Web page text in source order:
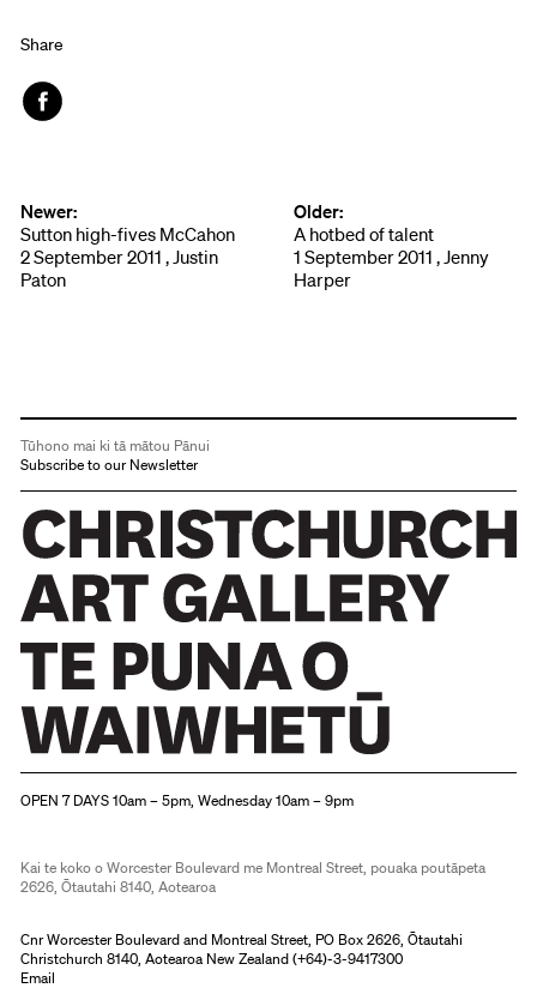
Share
Newer:
Sutton high-fives McCahon
2 September 2011 , Justin
Paton
Older:
A hotbed of talent
1 September 2011 , Jenny
Harper
Tūhono mai ki tā mātou Pānui
Subscribe to our Newsletter
OPEN 7 DAYS 10am – 5pm, Wednesday 10am – 9pm
Kai te koko o Worcester Boulevard me Montreal Street, pouaka poutāpeta
2626, Ōtautahi 8140, Aotearoa
Cnr Worcester Boulevard and Montreal Street, PO Box 2626, Ōtautahi
Christchurch 8140, Aotearoa New Zealand (+64)-3-9417300
Email